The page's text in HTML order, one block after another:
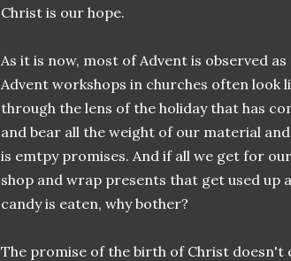
Christ is our hope.
As it is now, most of Advent is observed
Advent workshops in churches often look
through the lens of the holiday that has
and bear all the weight of our material
is emtpy promises. And if all we get for
shop and wrap presents that get used up
candy is eaten, why bother?
The promise of the birth of Christ doesn't